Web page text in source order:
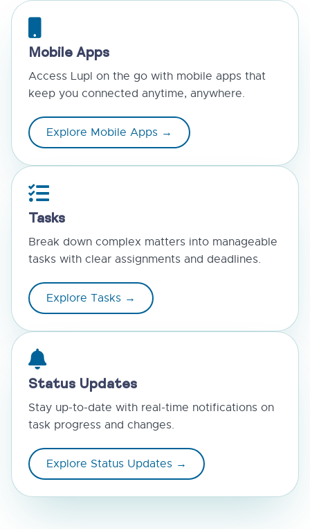
Mobile Apps
Access Lupl on the go with mobile apps that
keep you connected anytime, anywhere.
Explore Mobile Apps →
Tasks
Break down complex matters into manageable
tasks with clear assignments and deadlines.
Explore Tasks →
Status Updates
Stay up-to-date with real-time notifications on
task progress and changes.
Explore Status Updates →